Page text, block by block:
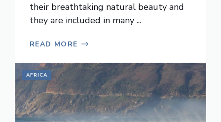
their breathtaking natural beauty and
they are included in many ...
READ MORE
AFRICA